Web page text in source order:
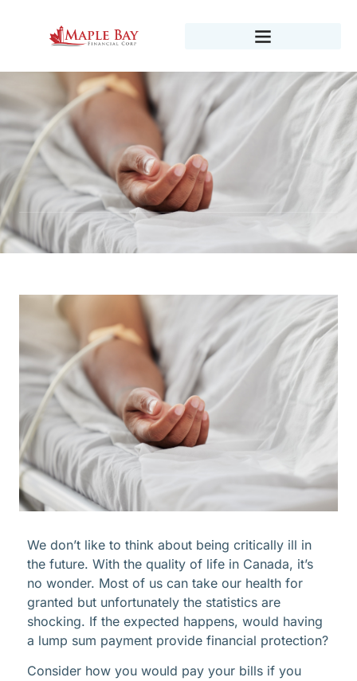
We don’t like to think about being critically ill in
the future. With the quality of life in Canada, it’s
no wonder. Most of us can take our health for
granted but unfortunately the statistics are
shocking. If the expected happens, would having
a lump sum payment provide financial protection?
Consider how you would pay your bills if you